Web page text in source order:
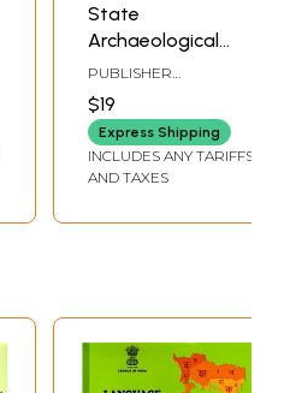
State
Archaeological
Museum:
Government of
West Bengal (An
Introduction)
PUBLISHER
ARCHAEOLOGY AND
MUSEUMS, WEST
BENGAL
$19
Express Shipping
INCLUDES ANY TARIFFS
AND TAXES